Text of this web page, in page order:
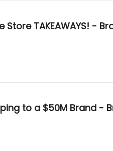
Store TAKEAWAYS! -
to a $50M Brand -